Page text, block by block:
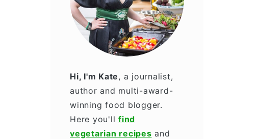
Hi, I'm Kate, a journalist,
author and multi-award-
winning food blogger.
Here you'll find
vegetarian recipes and